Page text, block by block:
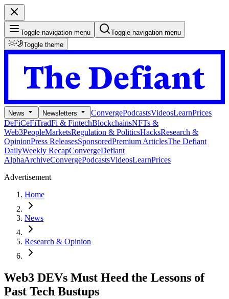
Toggle navigation menu
Toggle navigation menu
Toggle theme
News Newsletters ConvergePodcastsVideosLearnPrices
DeFiCeFiTradFi & FintechBlockchainsNFTs &
Web3PeopleMarketsRegulation & PoliticsHacksResearch &
OpinionPress ReleasesSponsoredPremium ArticlesThe Defiant
DailyWeekly RecapConvergeDefiant
AlphaArchiveConvergePodcastsVideosLearnPrices
Advertisement
Home
News
Research & Opinion
Web3 DEVs Must Heed the Lessons of
Past Tech Bustups